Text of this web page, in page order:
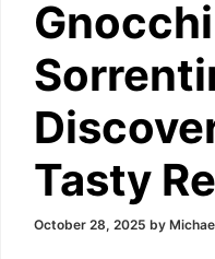
Tasty
October 28, 2025 by